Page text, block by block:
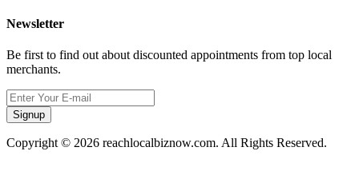
Newsletter
Be first to find out about discounted appointments from top local
merchants.
Signup
Copyright © 2026 reachlocalbiznow.com. All Rights Reserved.